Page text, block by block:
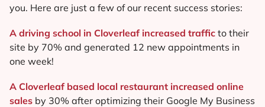
you. Here are just a few of our recent success stories:
A driving school in Cloverleaf increased traffic to their
site by 70% and generated 12 new appointments in
one week!
A Cloverleaf based local restaurant increased online
sales by 30% after optimizing their Google My Business